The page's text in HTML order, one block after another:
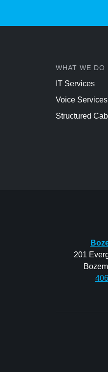
WHAT WE DO
IT Services
Voice Services
Structured
201